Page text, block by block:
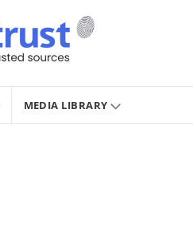
MEDIA LIBRARY